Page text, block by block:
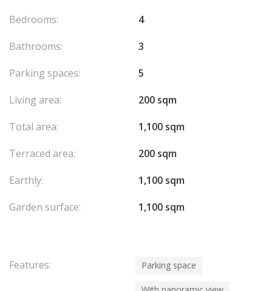
Bedrooms:
4
Bathrooms:
3
Parking spaces:
5
Living area:
200 sqm
Total area:
1,100 sqm
Terraced area:
200 sqm
Earthly:
1,100 sqm
Garden surface:
1,100 sqm
Features: Parking space